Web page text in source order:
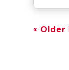
« Older